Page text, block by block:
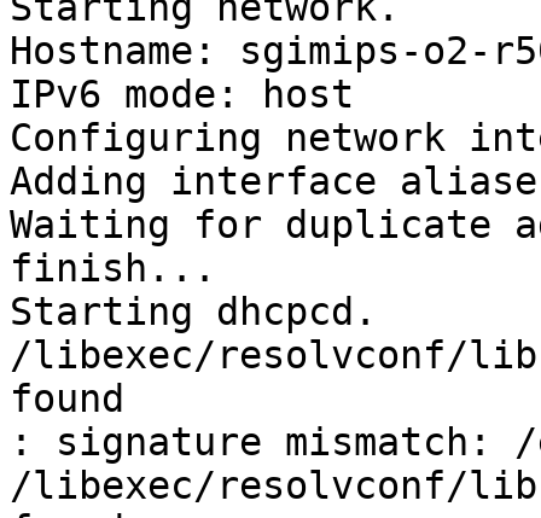
Hostname: sgimips-o2-
IPv6 mode: host
Configuring network
Adding interface
Waiting for duplicate
finish...
Starting dhcpcd.
/libexec/resolvconf/
found
: signature mismatch:
/libexec/resolvconf/